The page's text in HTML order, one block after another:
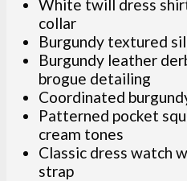
White twill dress
collar
Burgundy textured
Burgundy leather
brogue detailing
Coordinated
Patterned pocket
cream tones
Classic dress watch
strap